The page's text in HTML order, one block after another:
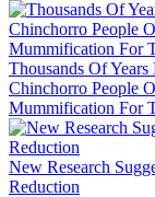
Thousands Of
Chinchorro People
Mummification For
New Research
Reduction